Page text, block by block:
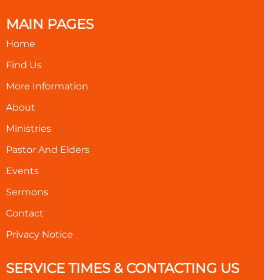
MAIN PAGES
Home
Find Us
More Information
About
Ministries
Pastor And Elders
Events
Sermons
Contact
Privacy Notice
SERVICE TIMES & CONTACTING US